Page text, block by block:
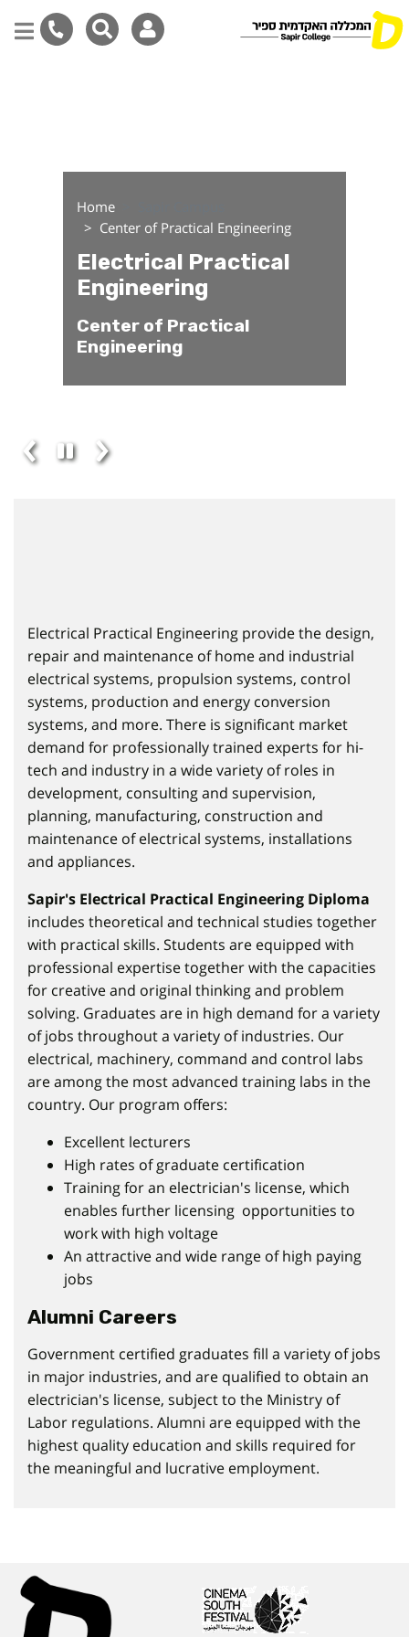
Home
Center of Practical Engineering
Electrical Practical
Engineering
Center of Practical
Engineering
Electrical Practical Engineering provide the design,
repair and maintenance of home and industrial
electrical systems, propulsion systems, control
systems, production and energy conversion
systems, and more. There is significant market
demand for professionally trained experts for hi-
tech and industry in a wide variety of roles in
development, consulting and supervision,
planning, manufacturing, construction and
maintenance of electrical systems, installations
and appliances.
Sapir's Electrical Practical Engineering Diploma
includes theoretical and technical studies together
with practical skills. Students are equipped with
professional expertise together with the capacities
for creative and original thinking and problem
solving. Graduates are in high demand for a variety
of jobs throughout a variety of industries. Our
electrical, machinery, command and control labs
are among the most advanced training labs in the
country. Our program offers:
Excellent lecturers
High rates of graduate certification
Training for an electrician's license, which
enables further licensing opportunities to
work with high voltage
An attractive and wide range of high paying
jobs
Alumni Careers
Government certified graduates fill a variety of jobs
in major industries, and are qualified to obtain an
electrician's license, subject to the Ministry of
Labor regulations. Alumni are equipped with the
highest quality education and skills required for
the meaningful and lucrative employment.